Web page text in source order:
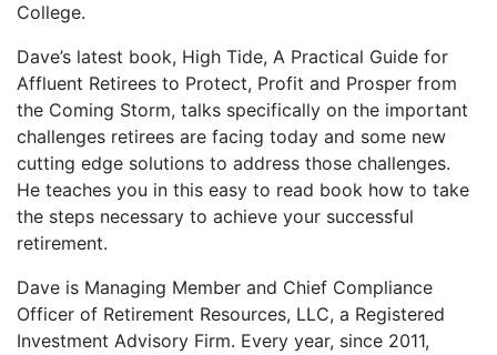
College.
Dave’s latest book, High Tide, A Practical Guide for
Affluent Retirees to Protect, Profit and Prosper from
the Coming Storm, talks specifically on the important
challenges retirees are facing today and some new
cutting edge solutions to address those challenges.
He teaches you in this easy to read book how to take
the steps necessary to achieve your successful
retirement.
Dave is Managing Member and Chief Compliance
Officer of Retirement Resources, LLC, a Registered
Investment Advisory Firm. Every year, since 2011,